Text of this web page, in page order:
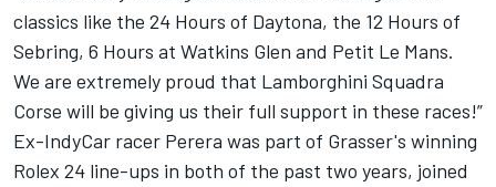
classics like the 24 Hours of Daytona, the 12 Hours of
Sebring, 6 Hours at Watkins Glen and Petit Le Mans.
We are extremely proud that Lamborghini Squadra
Corse will be giving us their full support in these races!”
Ex-IndyCar racer Perera was part of Grasser's winning
Rolex 24 line-ups in both of the past two years, joined